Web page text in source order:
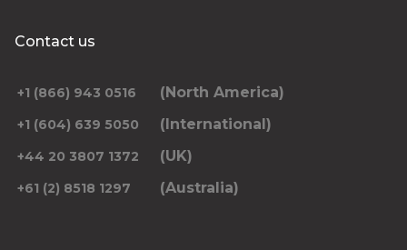
Contact us
+1 (866) 943 0516 (North America)
+1 (604) 639 5050 (International)
+44 20 3807 1372 (UK)
+61 (2) 8518 1297 (Australia)